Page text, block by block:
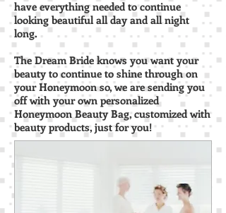
have everything needed to continue
looking beautiful all day and all night
long.
The Dream Bride knows you want your
beauty to continue to shine through on
your Honeymoon so, we are sending you
off with your own personalized
Honeymoon Beauty Bag, customized with
beauty products, just for you!